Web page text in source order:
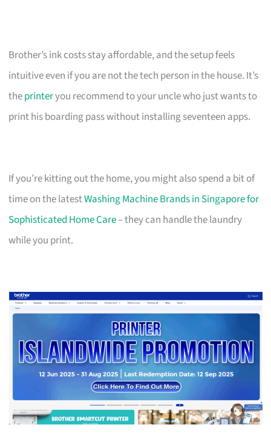
Brother’s ink costs stay affordable, and the setup feels
intuitive even if you are not the tech person in the house. It’s
theprinteryou recommend to your uncle who just wants to
print his boarding pass without installing seventeen apps.
If you’re kitting out the home, you might also spend a bit of
time on the latestWashing Machine Brands in Singapore for
Sophisticated Home Care– they can handle the laundry
while you print.